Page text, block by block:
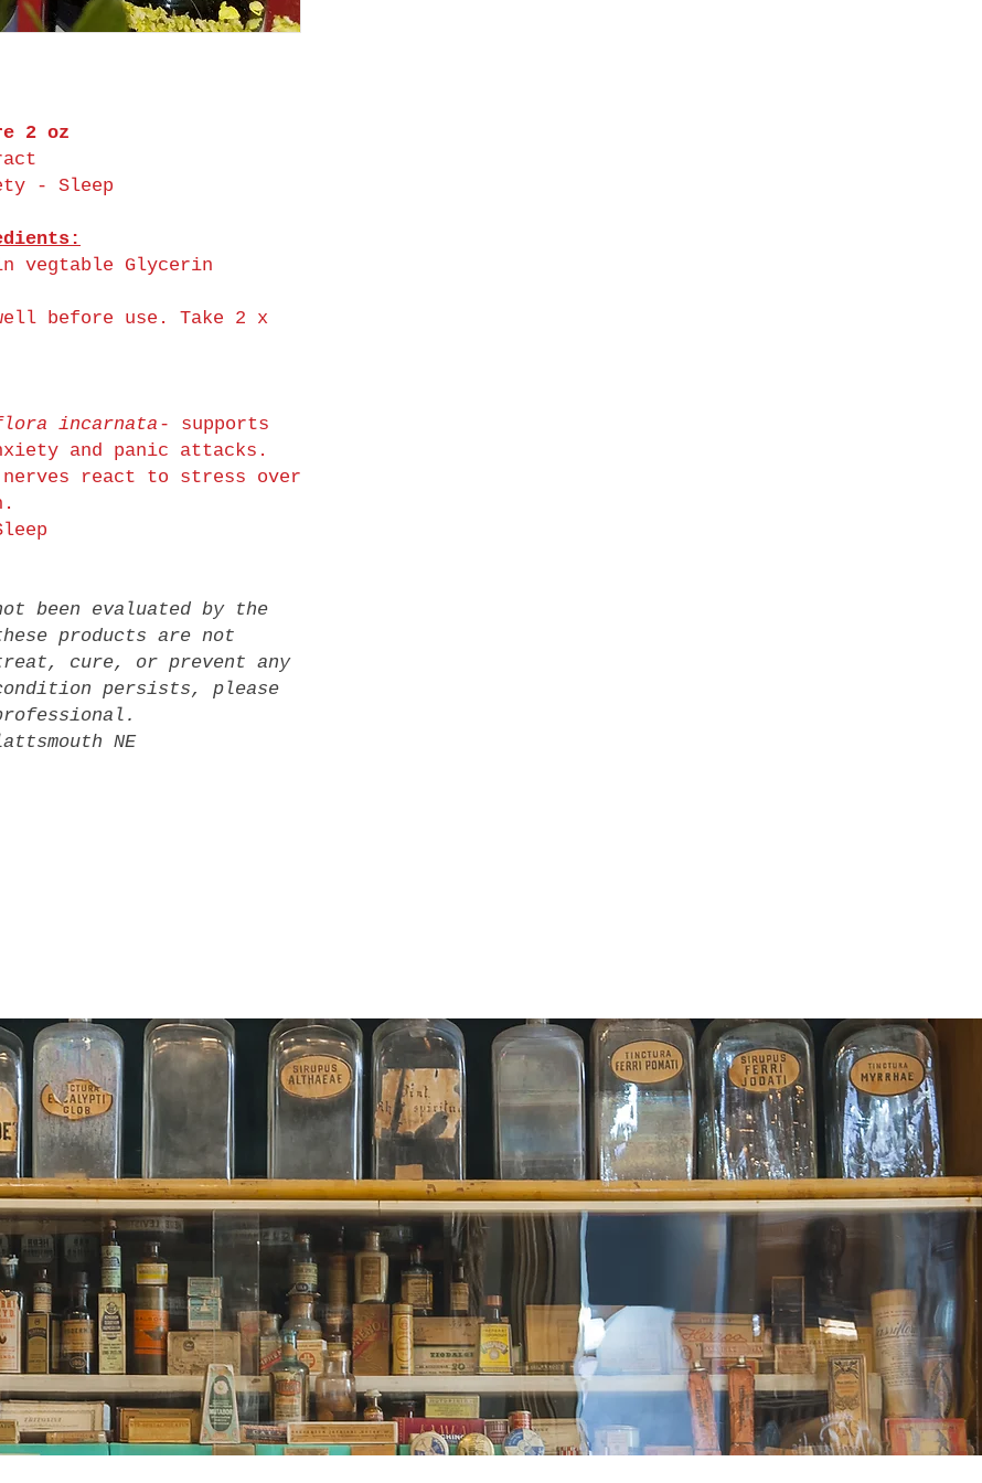
2 oz
- Sleep
vegtable Glycerin
before use. Take 2 x
incarnata - supports
and panic attacks.
nerves react to stress over
been evaluated by the
products are not
cure, or prevent any
persists, please
NE